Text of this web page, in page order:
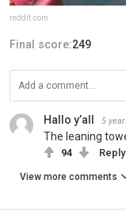
reddit.com
Final score:249
Hallo y’all 5
The leaning
94 Reply
View more comments